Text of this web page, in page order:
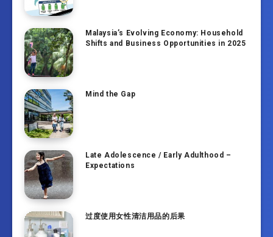
Malaysia’s Evolving Economy: Household
Shifts and Business Opportunities in 2025
Mind the Gap
Late Adolescence / Early Adulthood –
Expectations
过度使用女性清洁用品的后果